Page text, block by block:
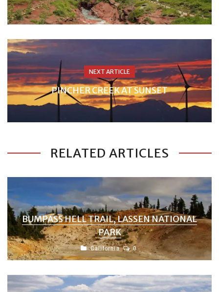
NEXT ARTICLE
PINCHER CREEK AT SUNSET
RELATED ARTICLES
BUMPASS HELL TRAIL, LASSEN NATIONAL
PARK
California 0